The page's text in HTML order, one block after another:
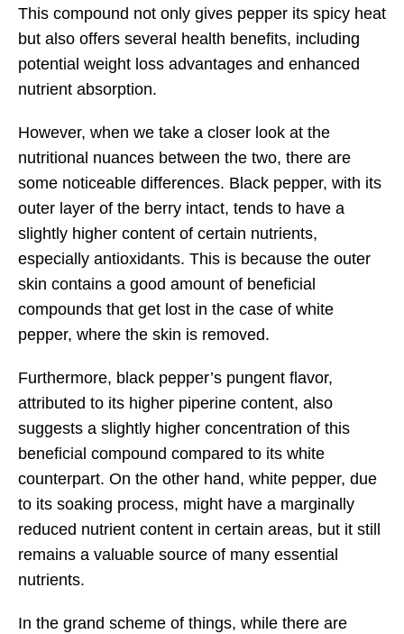
This compound not only gives pepper its spicy heat
but also offers several health benefits, including
potential weight loss advantages and enhanced
nutrient absorption.
However, when we take a closer look at the
nutritional nuances between the two, there are
some noticeable differences. Black pepper, with its
outer layer of the berry intact, tends to have a
slightly higher content of certain nutrients,
especially antioxidants. This is because the outer
skin contains a good amount of beneficial
compounds that get lost in the case of white
pepper, where the skin is removed.
Furthermore, black pepper’s pungent flavor,
attributed to its higher piperine content, also
suggests a slightly higher concentration of this
beneficial compound compared to its white
counterpart. On the other hand, white pepper, due
to its soaking process, might have a marginally
reduced nutrient content in certain areas, but it still
remains a valuable source of many essential
nutrients.
In the grand scheme of things, while there are